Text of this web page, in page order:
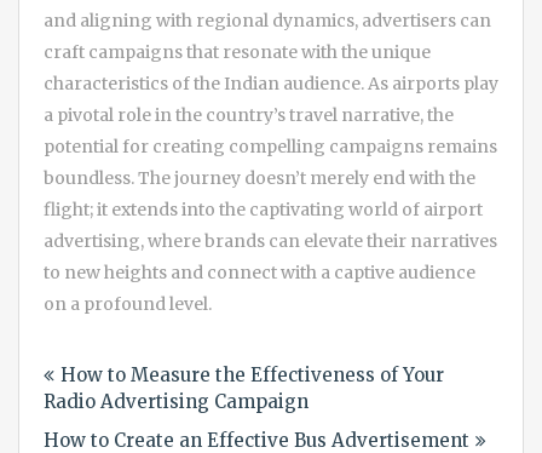
and aligning with regional dynamics, advertisers can
craft campaigns that resonate with the unique
characteristics of the Indian audience. As airports play
a pivotal role in the country’s travel narrative, the
potential for creating compelling campaigns remains
boundless. The journey doesn’t merely end with the
flight; it extends into the captivating world of airport
advertising, where brands can elevate their narratives
to new heights and connect with a captive audience
on a profound level.
navigation
How to Measure the Effectiveness of Your
Radio Advertising Campaign
How to Create an Effective Bus Advertisement